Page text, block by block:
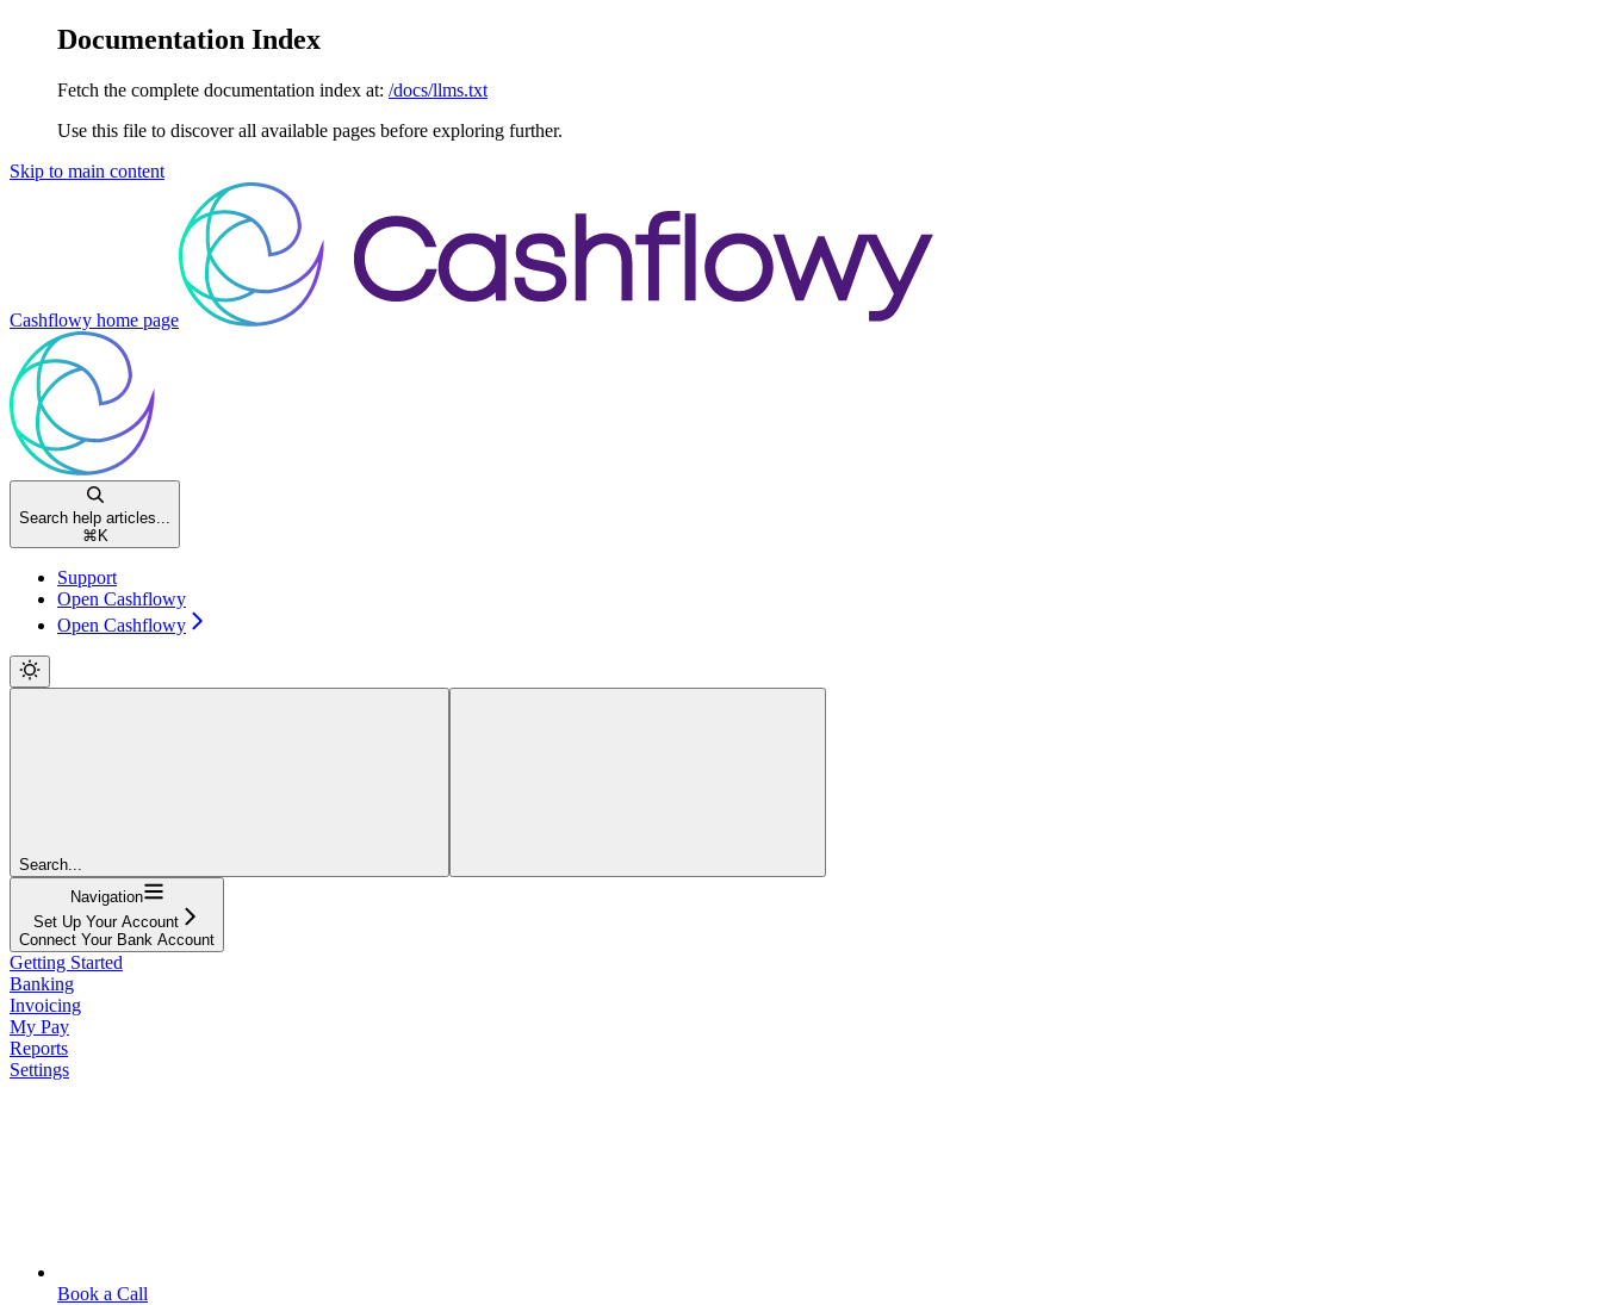
Documentation Index
Fetch the complete documentation index at: /docs/llms.txt
Use this file to discover all available pages before exploring further.
Skip to main content
Cashflowy home page
Search help articles...
⌘ K
Support
Open Cashflowy
Open Cashflowy
Search...
Navigation
Set Up Your Account
Connect Your Bank Account
Getting Started
Banking
Invoicing
My Pay
Reports
Settings
Book a Call